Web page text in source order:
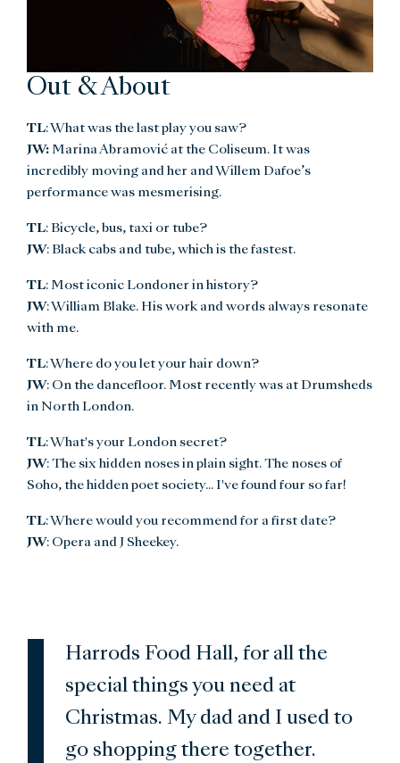
Out & About
TL: What was the last play you saw?
JW: Marina Abramović at the Coliseum. It was
incredibly moving and her and Willem Dafoe’s
performance was mesmerising.
TL: Bicycle, bus, taxi or tube?
JW: Black cabs and tube, which is the fastest.
TL: Most iconic Londoner in history?
JW: William Blake. His work and words always resonate
with me.
TL: Where do you let your hair down?
JW: On the dancefloor. Most recently was at Drumsheds
in North London.
TL: What's your London secret?
JW: The six hidden noses in plain sight. The noses of
Soho, the hidden poet society... I've found four so far!
TL: Where would you recommend for a first date?
JW: Opera and J Sheekey.
Harrods Food Hall, for all the
special things you need at
Christmas. My dad and I used to
go shopping there together.